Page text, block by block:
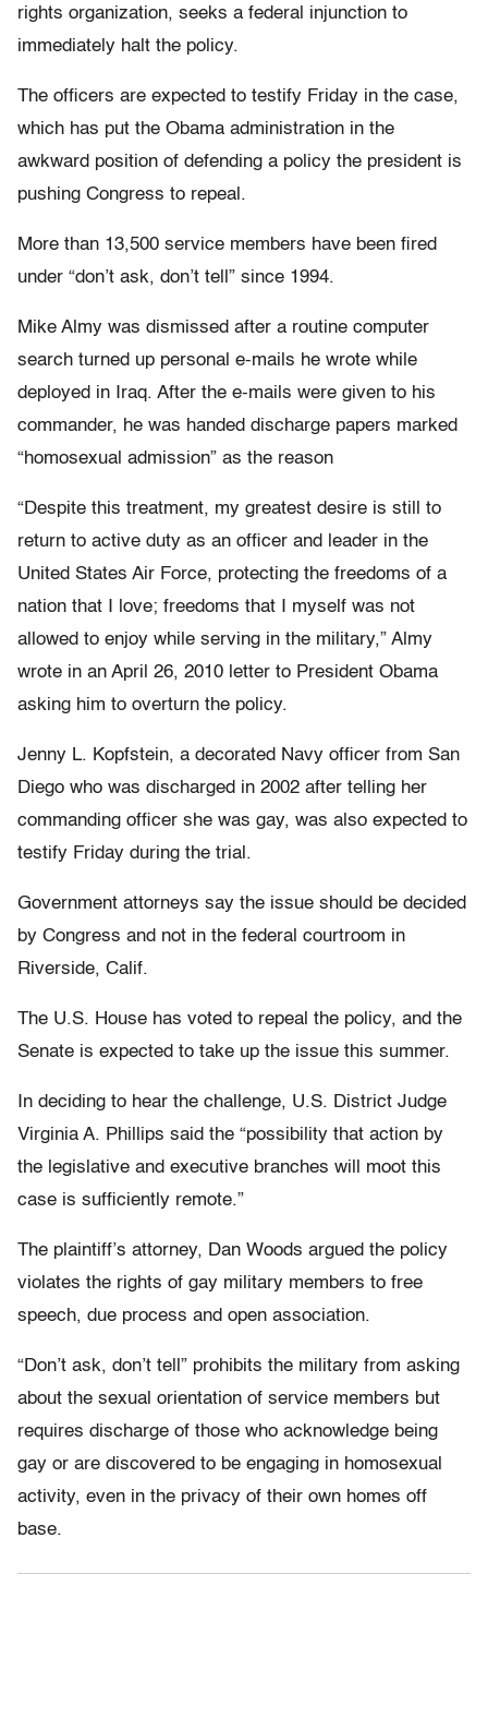
rights organization, seeks a federal injunction to
immediately halt the policy.
The officers are expected to testify Friday in the case,
which has put the Obama administration in the
awkward position of defending a policy the president is
pushing Congress to repeal.
More than 13,500 service members have been fired
under “don’t ask, don’t tell” since 1994.
Mike Almy was dismissed after a routine computer
search turned up personal e-mails he wrote while
deployed in Iraq. After the e-mails were given to his
commander, he was handed discharge papers marked
“homosexual admission” as the reason
“Despite this treatment, my greatest desire is still to
return to active duty as an officer and leader in the
United States Air Force, protecting the freedoms of a
nation that I love; freedoms that I myself was not
allowed to enjoy while serving in the military,” Almy
wrote in an April 26, 2010 letter to President Obama
asking him to overturn the policy.
Jenny L. Kopfstein, a decorated Navy officer from San
Diego who was discharged in 2002 after telling her
commanding officer she was gay, was also expected to
testify Friday during the trial.
Government attorneys say the issue should be decided
by Congress and not in the federal courtroom in
Riverside, Calif.
The U.S. House has voted to repeal the policy, and the
Senate is expected to take up the issue this summer.
In deciding to hear the challenge, U.S. District Judge
Virginia A. Phillips said the “possibility that action by
the legislative and executive branches will moot this
case is sufficiently remote.”
The plaintiff’s attorney, Dan Woods argued the policy
violates the rights of gay military members to free
speech, due process and open association.
“Don’t ask, don’t tell” prohibits the military from asking
about the sexual orientation of service members but
requires discharge of those who acknowledge being
gay or are discovered to be engaging in homosexual
activity, even in the privacy of their own homes off
base.